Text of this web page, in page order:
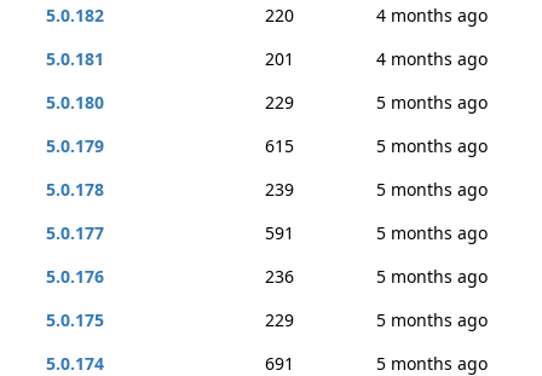
5.0.182
220
4 months ago
5.0.181
201
4 months ago
5.0.180
229
5 months ago
5.0.179
615
5 months ago
5.0.178
239
5 months ago
5.0.177
591
5 months ago
5.0.176
236
5 months ago
5.0.175
229
5 months ago
5.0.174
691
5 months ago